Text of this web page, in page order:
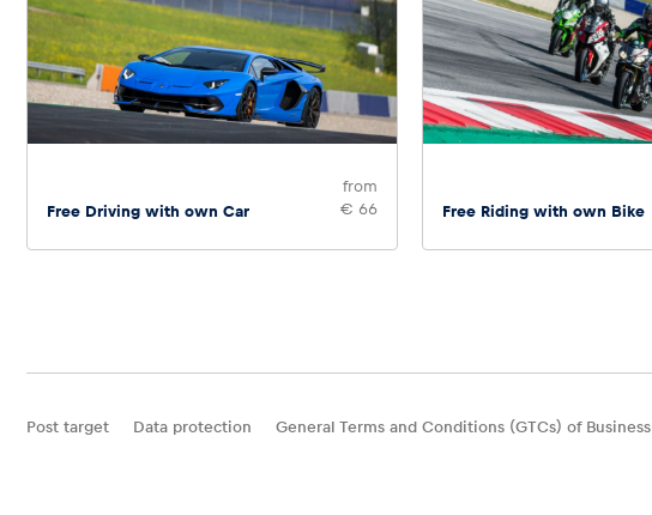
Free Driving with own Car
from
€ 66
Free Riding with own Bike
Post target Data protection General Terms and Conditions (GTCs) of Business